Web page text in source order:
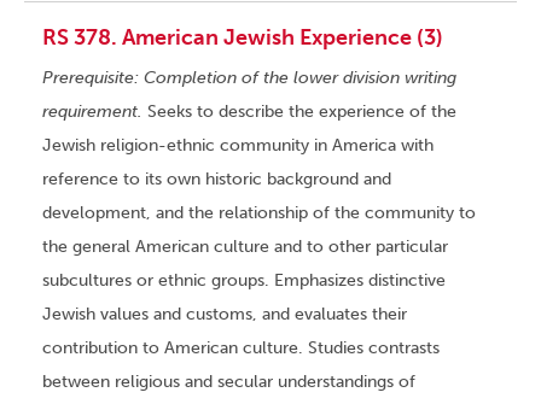
RS 378. American Jewish Experience (3)
Prerequisite: Completion of the lower division writing
requirement. Seeks to describe the experience of the
Jewish religion-ethnic community in America with
reference to its own historic background and
development, and the relationship of the community to
the general American culture and to other particular
subcultures or ethnic groups. Emphasizes distinctive
Jewish values and customs, and evaluates their
contribution to American culture. Studies contrasts
between religious and secular understandings of